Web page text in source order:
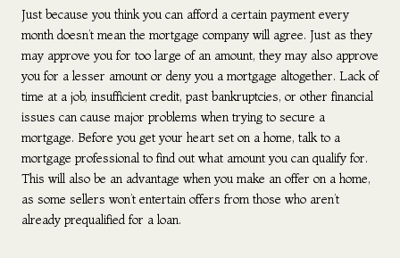
Just because you think you can afford a certain payment every
month doesn’t mean the mortgage company will agree. Just as they
may approve you for too large of an amount, they may also approve
you for a lesser amount or deny you a mortgage altogether. Lack of
time at a job, insufficient credit, past bankruptcies, or other financial
issues can cause major problems when trying to secure a
mortgage. Before you get your heart set on a home, talk to a
mortgage professional to find out what amount you can qualify for.
This will also be an advantage when you make an offer on a home,
as some sellers won’t entertain offers from those who aren’t
already prequalified for a loan.